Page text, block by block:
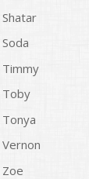
Shatar
Soda
Timmy
Toby
Tonya
Vernon
Zoe